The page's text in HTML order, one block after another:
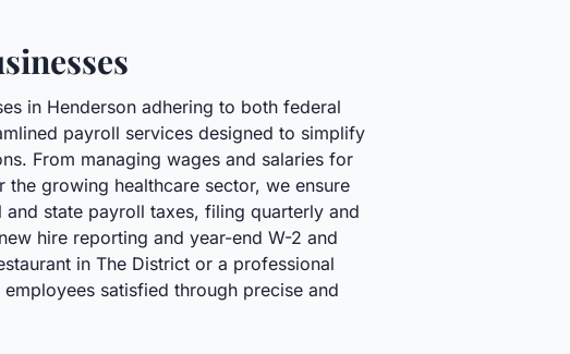
in Henderson adhering to both federal
payroll services designed to simplify
From managing wages and salaries for
growing healthcare sector, we ensure
state payroll taxes, filing quarterly and
hire reporting and year-end W-2 and
in The District or a professional
satisfied through precise and